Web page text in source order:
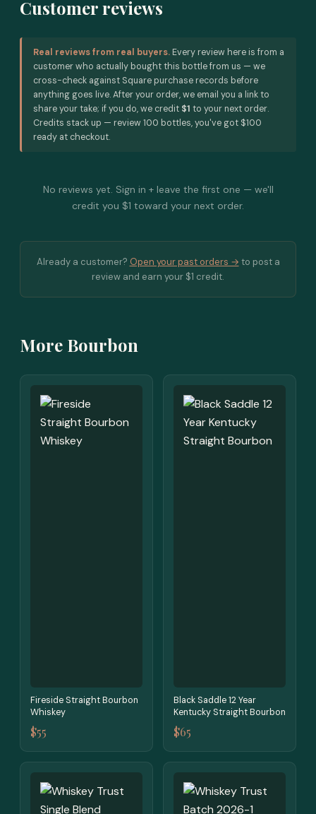
Customer reviews
Real reviews from real buyers. Every review here is from a
customer who actually bought this bottle from us — we
cross-check against Square purchase records before
anything goes live. After your order, we email you a link to
share your take; if you do, we credit $1 to your next order.
Credits stack up — review 100 bottles, you've got $100
ready at checkout.
No reviews yet. Sign in + leave the first one — we'll
credit you $1 toward your next order.
Already a customer? Open your past orders → to post a
review and earn your $1 credit.
More Bourbon
Fireside Straight Bourbon
Whiskey
$55
Black Saddle 12 Year
Kentucky Straight Bourbon
$65